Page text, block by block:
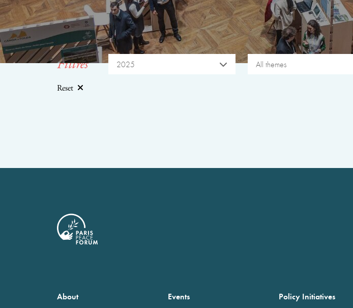
Filtres 2025 All themes
Reset
About Events Policy Initiatives